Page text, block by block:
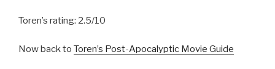
Toren’s rating: 2.5/10
Now back to Toren’s Post-Apocalyptic Movie Guide